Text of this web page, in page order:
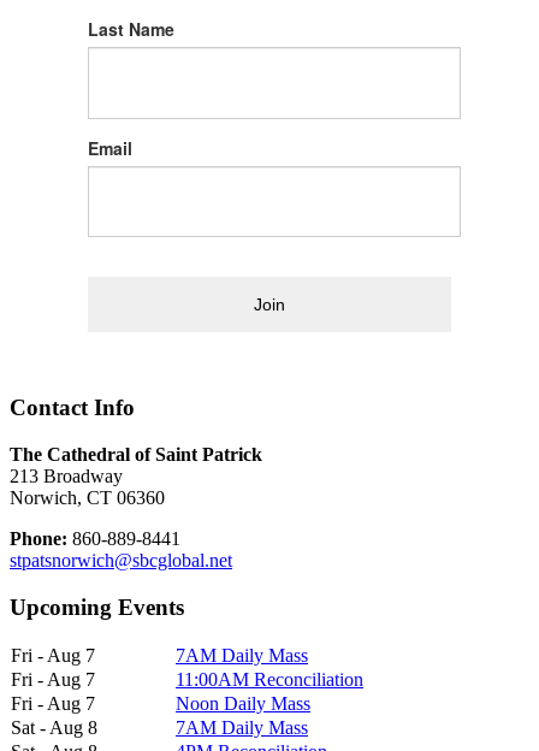
Last Name
Email
Join
Contact Info
The Cathedral of Saint Patrick
213 Broadway
Norwich, CT 06360
Phone: 860-889-8441
stpatsnorwich@sbcglobal.net
Upcoming Events
Fri - Aug 7
7AM Daily Mass
Fri - Aug 7
11:00AM Reconciliation
Fri - Aug 7
Noon Daily Mass
Sat - Aug 8
7AM Daily Mass